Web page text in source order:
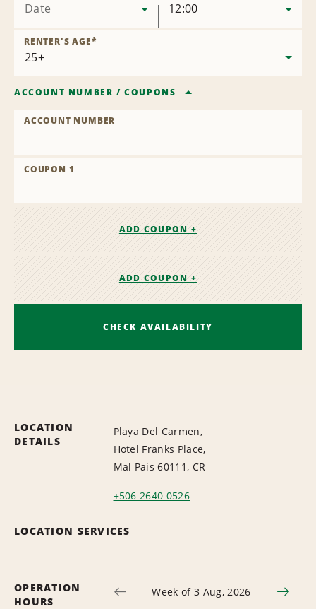
Date 12:00
RENTER'S AGE*
ACCOUNT NUMBER /COUPONS
ACCOUNT NUMBER
COUPON 1
ADD COUPON +
ADD COUPON +
CHECK AVAILABILITY
LOCATION
DETAILS
Playa Del Carmen,
Hotel Franks Place,
Mal Pais 60111, CR
+506 2640 0526
LOCATION SERVICES
OPERATION
HOURS
Week of 3 Aug, 2026